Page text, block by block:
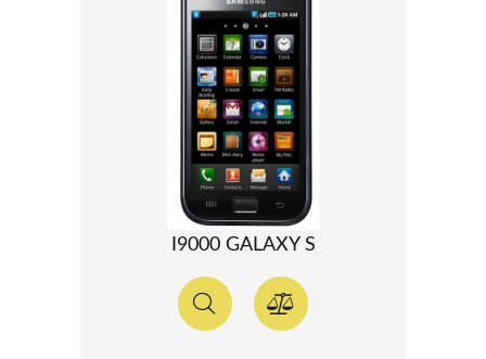
I9000 GALAXY S